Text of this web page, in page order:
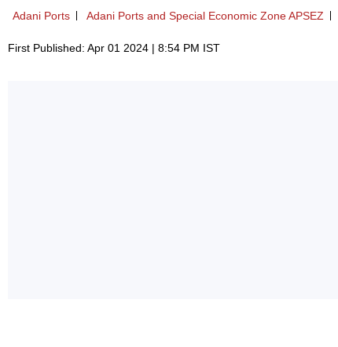
Adani Ports Adani Ports and Special Economic Zone APSEZ
First Published: Apr 01 2024 | 8:54 PM IST